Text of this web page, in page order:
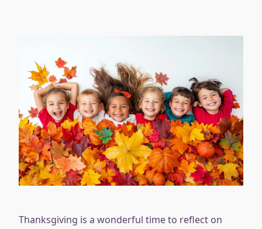
Thanksgiving is a wonderful time to reflect on